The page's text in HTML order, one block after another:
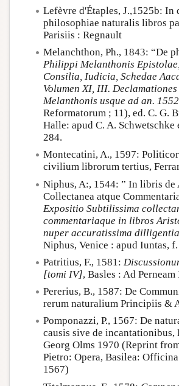
Lefèvre d'Étaples, J.,1525b: In
philosophiae naturalis libros
Parisiis : Regnault
Melanchthon, Ph., 1843: “De
Philippi Melanthonis
Consilia, Iudicia, Schedae
Volumen XI, III.
Melanthonis usque ad an. 1552
Reformatorum ; 11), ed. C. G.
Halle: apud C. A.
284.
Montecatini, A., 1597:
civilium librorum tertius,
Niphus, A:, 1544: ” In libris de
Collectanea atque
Expositio Subtilissima
commentariaque in libros
nuper accuratissima
Niphus, Venice : apud Iuntas,
Patritius, F., 1581:
[tomi IV], Basles : Ad
Pererius, B., 1587: De
rerum naturalium Principiis &
Pomponazzi, P., 1567: De
causis sive de incantationibus,
Georg Olms 1970 (Reprint
Pietro: Opera, Basilea:
1567)